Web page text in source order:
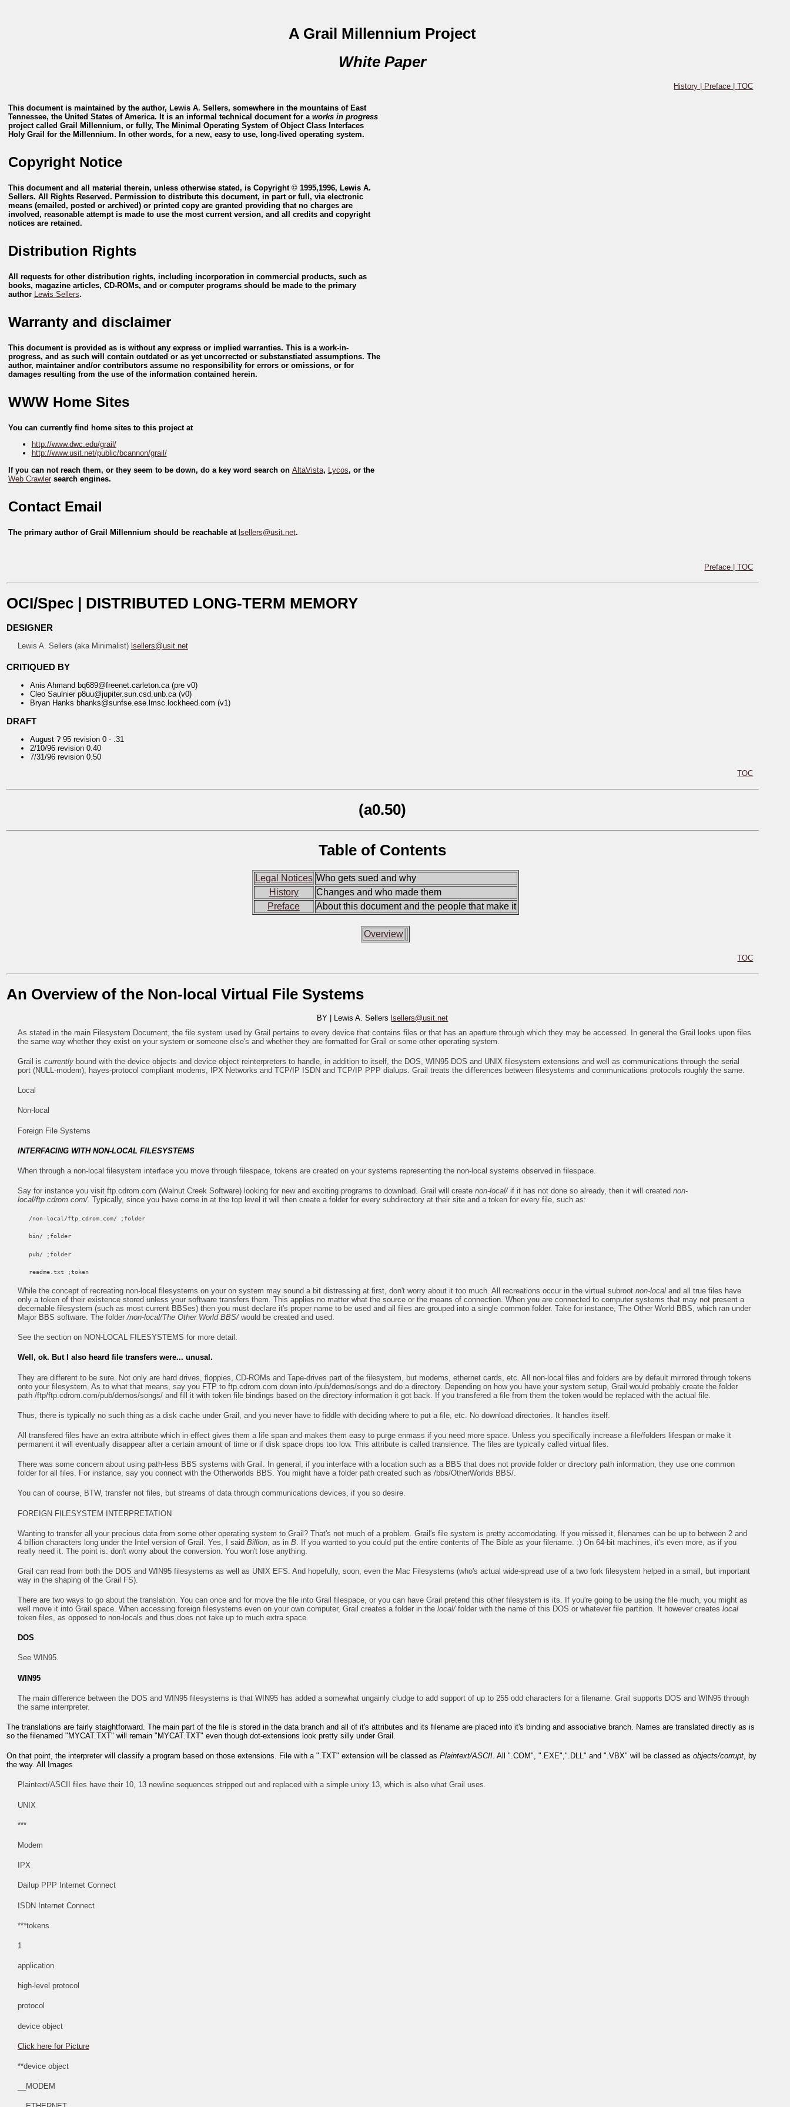
A Grail Millennium Project
White Paper
History | Preface |TOC
This document is maintained by the author, Lewis A. Sellers, somewhere in the mountains of East
Tennessee, the United States of America. It is an informal technical document for a works in progress
project called Grail Millennium, or fully, The Minimal Operating System of Object Class Interfaces
Holy Grail for the Millennium. In other words, for a new, easy to use, long-lived operating system.
Copyright Notice
This document and all material therein, unless otherwise stated, is Copyright © 1995,1996, Lewis A.
Sellers. All Rights Reserved. Permission to distribute this document, in part or full, via electronic
means (emailed, posted or archived) or printed copy are granted providing that no charges are
involved, reasonable attempt is made to use the most current version, and all credits and copyright
notices are retained.
Distribution Rights
All requests for other distribution rights, including incorporation in commercial products, such as
books, magazine articles, CD-ROMs, and or computer programs should be made to the primary
author Lewis Sellers.
Warranty and disclaimer
This document is provided as is without any express or implied warranties. This is a work-in-
progress, and as such will contain outdated or as yet uncorrected or substanstiated assumptions. The
author, maintainer and/or contributors assume no responsibility for errors or omissions, or for
damages resulting from the use of the information contained herein.
WWW Home Sites
You can currently find home sites to this project at
http://www.dwc.edu/grail/
http://www.usit.net/public/bcannon/grail/
If you can not reach them, or they seem to be down, do a key word search on AltaVista, Lycos, or the
Web Crawlersearch engines.
Contact Email
The primary author of Grail Millennium should be reachable at lsellers@usit.net.
Preface |TOC
OCI/Spec | DISTRIBUTED LONG-TERM MEMORY
DESIGNER
Lewis A. Sellers (aka Minimalist) lsellers@usit.net
CRITIQUED BY
Anis Ahmand bq689@freenet.carleton.ca (pre v0)
Cleo Saulnier p8uu@jupiter.sun.csd.unb.ca (v0)
Bryan Hanks bhanks@sunfse.ese.lmsc.lockheed.com (v1)
DRAFT
August ? 95 revision 0 - .31
2/10/96 revision 0.40
7/31/96 revision 0.50
TOC
(a0.50)
Table of Contents
Legal Notices Who gets sued and why
History
Changes and who made them
Preface
About this document and the people that make it
Overview
TOC
An Overview of the Non-local Virtual File Systems
BY | Lewis A. Sellers lsellers@usit.net
As stated in the main Filesystem Document, the file system used by Grail pertains to every device that contains files or that has an aperture through which they may be accessed. In general the Grail looks upon files
the same way whether they exist on your system or someone else's and whether they are formatted for Grail or some other operating system.
Grail is currentlybound with the device objects and device object reinterpreters to handle, in addition to itself, the DOS, WIN95 DOS and UNIX filesystem extensions and well as communications through the serial
port (NULL-modem), hayes-protocol compliant modems, IPX Networks and TCP/IP ISDN and TCP/IP PPP dialups. Grail treats the differences between filesystems and communications protocols roughly the same.
Local
Non-local
Foreign File Systems
INTERFACING WITH NON-LOCAL FILESYSTEMS
When through a non-local filesystem interface you move through filespace, tokens are created on your systems representing the non-local systems observed in filespace.
Say for instance you visit ftp.cdrom.com (Walnut Creek Software) looking for new and exciting programs to download. Grail will create non-local/if it has not done so already, then it will created non-
local/ftp.cdrom.com/. Typically, since you have come in at the top level it will then create a folder for every subdirectory at their site and a token for every file, such as:
/non-local/ftp.cdrom.com/ ;folder
bin/ ;folder
pub/ ;folder
readme.txt ;token
While the concept of recreating non-local filesystems on your on system may sound a bit distressing at first, don't worry about it too much. All recreations occur in the virtual subroot non-localand all true files have
only a token of their existence stored unless your software transfers them. This applies no matter what the source or the means of connection. When you are connected to computer systems that may not present a
decernable filesystem (such as most current BBSes) then you must declare it's proper name to be used and all files are grouped into a single common folder. Take for instance, The Other World BBS, which ran under
Major BBS software. The folder/non-local/The Other World BBS/would be created and used.
See the section on NON-LOCAL FILESYSTEMS for more detail.
Well, ok. But I also heard file transfers were... unusal.
They are different to be sure. Not only are hard drives, floppies, CD-ROMs and Tape-drives part of the filesystem, but modems, ethernet cards, etc. All non-local files and folders are by default mirrored through tokens
onto your filesystem. As to what that means, say you FTP to ftp.cdrom.com down into /pub/demos/songs and do a directory. Depending on how you have your system setup, Grail would probably create the folder
path /ftp/ftp.cdrom.com/pub/demos/songs/ and fill it with token file bindings based on the directory information it got back. If you transfered a file from them the token would be replaced with the actual file.
Thus, there is typically no such thing as a disk cache under Grail, and you never have to fiddle with deciding where to put a file, etc. No download directories. It handles itself.
All transfered files have an extra attribute which in effect gives them a life span and makes them easy to purge enmass if you need more space. Unless you specifically increase a file/folders lifespan or make it
permanent it will eventually disappear after a certain amount of time or if disk space drops too low. This attribute is called transience. The files are typically called virtual files.
There was some concern about using path-less BBS systems with Grail. In general, if you interface with a location such as a BBS that does not provide folder or directory path information, they use one common
folder for all files. For instance, say you connect with the Otherworlds BBS. You might have a folder path created such as /bbs/OtherWorlds BBS/.
You can of course, BTW, transfer not files, but streams of data through communications devices, if you so desire.
FOREIGN FILESYSTEM INTERPRETATION
Wanting to transfer all your precious data from some other operating system to Grail? That's not much of a problem. Grail's file system is pretty accomodating. If you missed it, filenames can be up to between 2 and
4 billion characters long under the Intel version of Grail. Yes, I said Billion, as in B. If you wanted to you could put the entire contents of The Bible as your filename. :) On 64-bit machines, it's even more, as if you
really need it. The point is: don't worry about the conversion. You won't lose anything.
Grail can read from both the DOS and WIN95 filesystems as well as UNIX EFS. And hopefully, soon, even the Mac Filesystems (who's actual wide-spread use of a two fork filesystem helped in a small, but important
way in the shaping of the Grail FS).
There are two ways to go about the translation. You can once and for move the file into Grail filespace, or you can have Grail pretend this other filesystem is its. If you're going to be using the file much, you might as
well move it into Grail space. When accessing foreign filesystems even on your own computer, Grail creates a folder in the local/folder with the name of this DOS or whatever file partition. It however creates local
token files, as opposed to non-locals and thus does not take up to much extra space.
DOS
See WIN95.
WIN95
The main difference between the DOS and WIN95 filesystems is that WIN95 has added a somewhat ungainly cludge to add support of up to 255 odd characters for a filename. Grail supports DOS and WIN95 through
the same interrpreter.
The translations are fairly staightforward. The main part of the file is stored in the data branch and all of it's attributes and its filename are placed into it's binding and associative branch. Names are translated directly as is
so the filenamed "MYCAT.TXT" will remain "MYCAT.TXT" even though dot-extensions look pretty silly under Grail.
On that point, the interpreter will classify a program based on those extensions. File with a ".TXT" extension will be classed as Plaintext/ASCII. All ".COM", ".EXE",".DLL" and ".VBX" will be classed as objects/corrupt, by
the way. All Images
Plaintext/ASCII files have their 10, 13 newline sequences stripped out and replaced with a simple unixy 13, which is also what Grail uses.
UNIX
***
Modem
IPX
Dailup PPP Internet Connect
ISDN Internet Connect
***tokens
1
application
high-level protocol
protocol
device object
Click here for Picture
**device object
__MODEM